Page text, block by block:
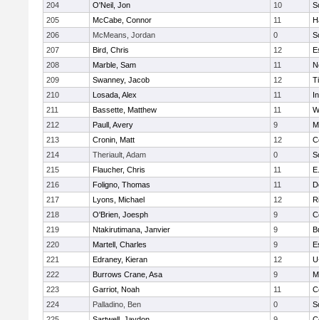
204
O'Neil, Jon 10
205
McCabe, Connor 11
206
McMeans, Jordan 0
207
Bird, Chris 12
208
Marble, Sam 11
209
Swanney, Jacob 12
210
Losada, Alex 11
211
Bassette, Matthew 11
212
Paull, Avery 9
213
Cronin, Matt 12
214
Theriault, Adam 0
215
Flaucher, Chris 11
216
Foligno, Thomas 11
217
Lyons, Michael 12
218
O'Brien, Joesph 9
219
Ntakirutimana, Janvier 9
220
Martell, Charles 9
221
Edraney, Kieran 12
222
Burrows Crane, Asa 9
223
Garriot, Noah 11
224
Palladino, Ben 0